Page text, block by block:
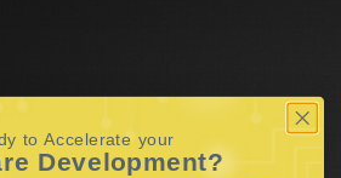
to Accelerate your
Development?